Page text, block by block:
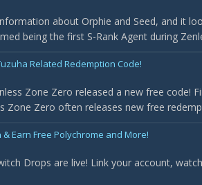
about Orphie and Seed, and it
being the first S-Rank Agent during
Related Redemption Code!
Zone Zero released a new free
Zone Zero often releases new free
Earn Free Polychrome and More!
Drops are live! Link your account,